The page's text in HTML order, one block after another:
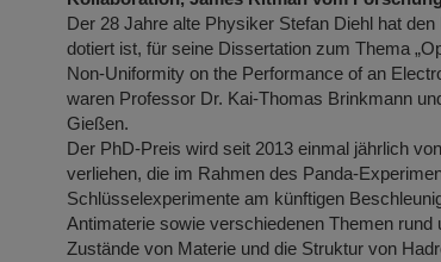
Der 28 Jahre alte Physiker Stefan Diehl hat
dotiert ist, für seine Dissertation zum Thema
Non-Uniformity on the Performance of an
waren Professor Dr. Kai-Thomas Brinkmann
Gießen.
Der PhD-Preis wird seit 2013 einmal jährlich
verliehen, die im Rahmen des Panda-
Schlüsselexperimente am künftigen
Antimaterie sowie verschiedenen Themen
Zustände von Materie und die Struktur von